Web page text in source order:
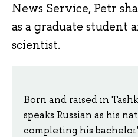
News Service, Petr
as a graduate student
scientist.
Born and raised in
speaks Russian as his
completing his